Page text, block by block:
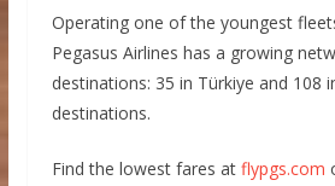
Operating one of the youngest
Pegasus Airlines has a growing
destinations: 35 in Türkiye and 108
destinations.
Find the lowest fares at flypgs.com